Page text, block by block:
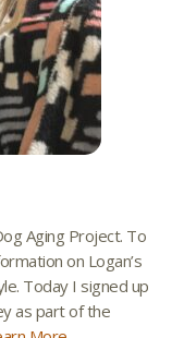
Aging Project. To
on Logan’s
Today I signed up
as part of the